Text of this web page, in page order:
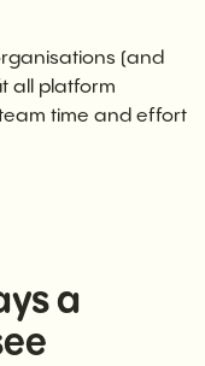
(and
all platform
time and effort
a